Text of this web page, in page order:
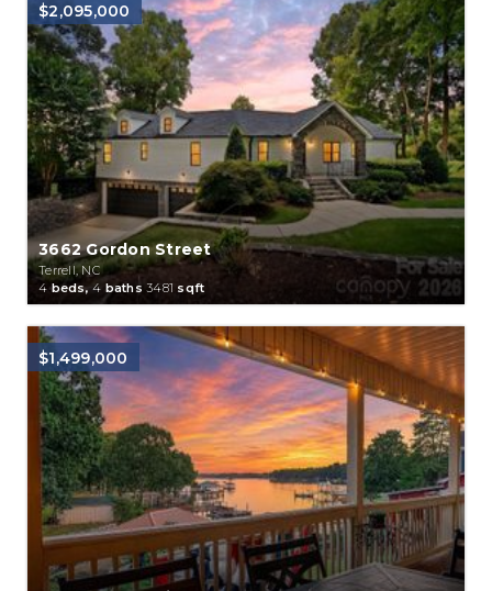
$2,095,000
3662 Gordon Street
Terrell, NC
4beds,4 baths 3481 sqft
$1,499,000